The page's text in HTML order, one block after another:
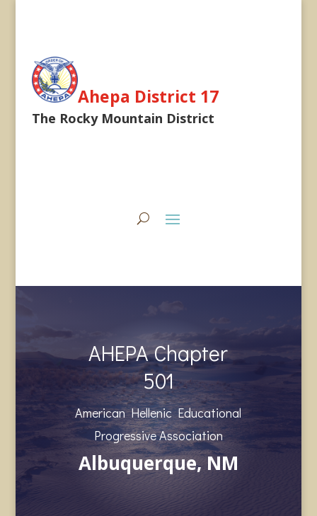
Ahepa District 17
The Rocky Mountain District
AHEPA Chapter
501
American Hellenic Educational
Progressive Association
Albuquerque, NM